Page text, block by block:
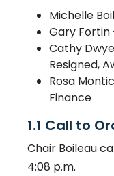
Michelle
Gary Fortin
Cathy
Resigned,
Rosa
Finance
1.1 Call to
Chair Boileau
4:08 p.m.